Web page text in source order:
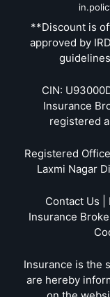
**Discount is
approved by
CIN:
Insurance
registered
Registered
Laxmi Nagar
Contact Us |
Insurance
Insurance is the
are hereby